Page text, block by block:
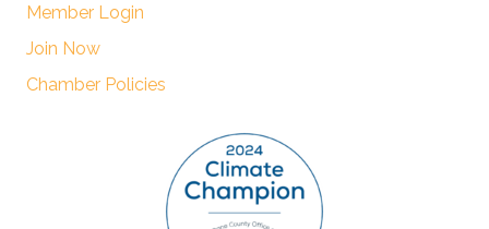
Member Login
Join Now
Chamber Policies